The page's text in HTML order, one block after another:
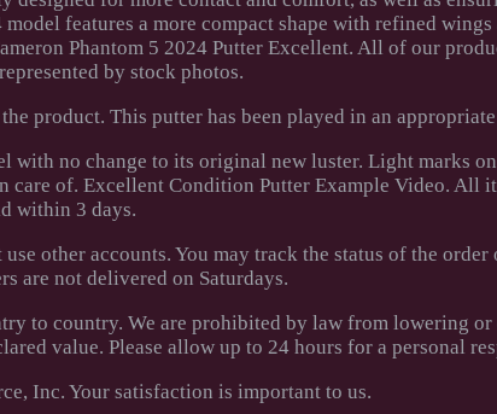
features a more compact shape with refined wings
Phantom 5 2024 Putter Excellent. All of our
by stock photos.
product. This putter has been played in an
no change to its original new luster. Light marks
care of. Excellent Condition Putter Example Video. All
within 3 days.
other accounts. You may track the status of the order
are not delivered on Saturdays.
to country. We are prohibited by law from lowering or
value. Please allow up to 24 hours for a personal
Inc. Your satisfaction is important to us.